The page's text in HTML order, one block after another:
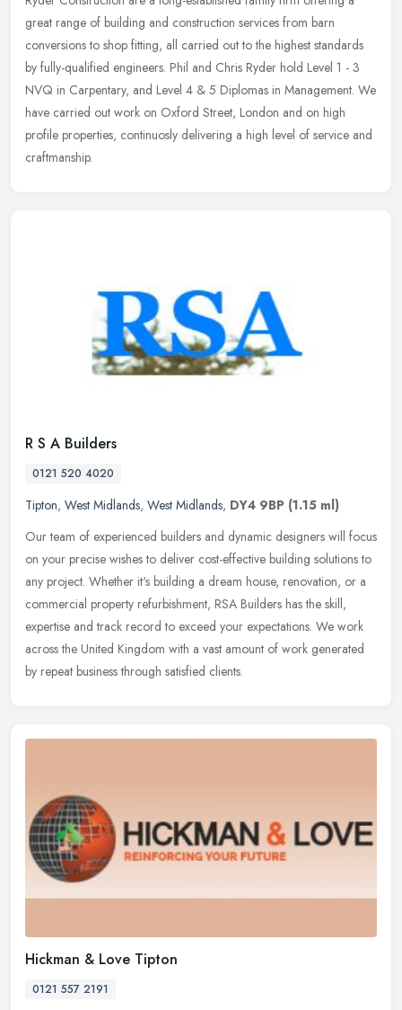
great range of building and construction services from barn
conversions to shop fitting, all carried out to the highest standards
by fully-qualified engineers. Phil and Chris Ryder hold Level 1 - 3
NVQ in Carpentary, and Level 4 & 5 Diplomas in Management. We
have carried out work on Oxford Street, London and on high
profile properties, continuosly delivering a high level of service and
craftmanship.
R S A Builders
0121 520 4020
Tipton, West Midlands, West Midlands, DY4 9BP (1.15 ml)
Our team of experienced builders and dynamic designers will focus
on your precise wishes to deliver cost-effective building solutions to
any project. Whether it's building a dream house, renovation, or a
commercial property refurbishment, RSA Builders has the skill,
expertise and track record to exceed your expectations. We work
across the United Kingdom with a vast amount of work generated
by repeat business through satisfied clients.
Hickman & Love Tipton
0121 557 2191